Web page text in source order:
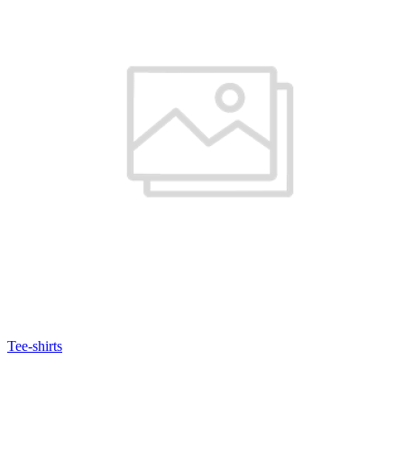
Tee-shirts